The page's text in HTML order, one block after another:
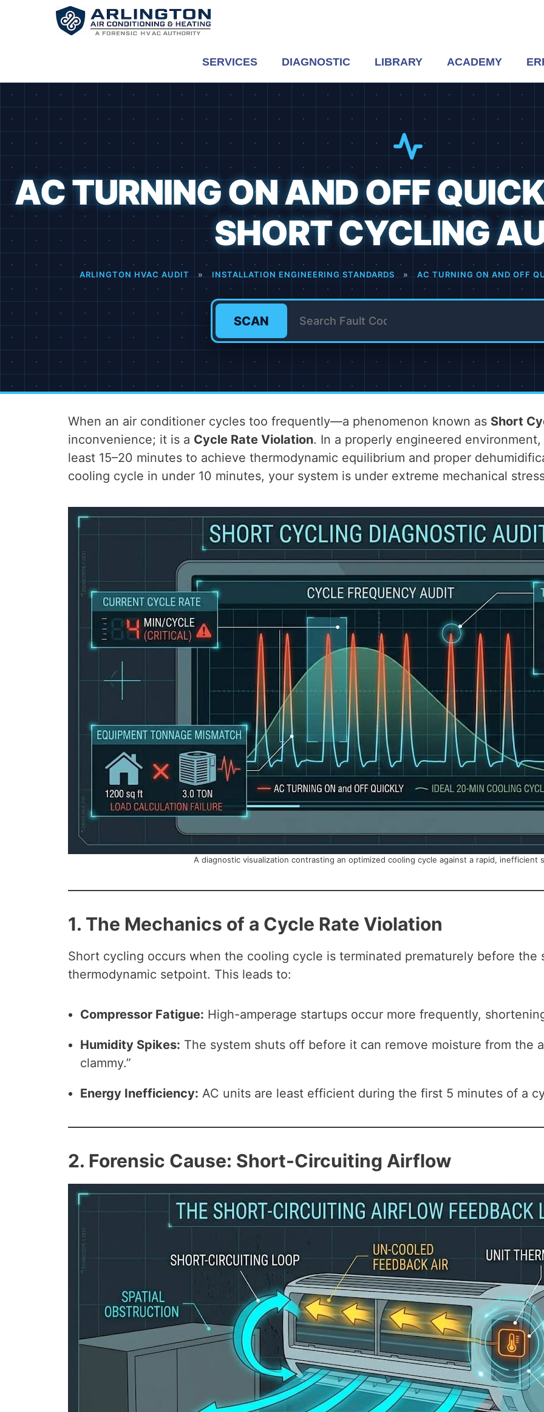
SERVICES DIAGNOSTIC LIBRARY ACADEMY
AC TURNING ON AND OFF
SHORT CYCLING
ARLINGTON HVAC AUDIT » INSTALLATION ENGINEERING STANDARDS » AC TURNING ON AND OFF
SCAN
When an air conditioner cycles too frequently—a phenomenon known as Short
inconvenience; it is a Cycle Rate Violation. In a properly engineered
least 15–20 minutes to achieve thermodynamic equilibrium and proper
cooling cycle in under 10 minutes, your system is under extreme mechanical
A diagnostic visualization contrasting an optimized cooling cycle against a rapid, inefficient
1. The Mechanics of a Cycle Rate Violation
Short cycling occurs when the cooling cycle is terminated prematurely before the
thermodynamic setpoint. This leads to:
Compressor Fatigue: High-amperage startups occur more frequently,
Humidity Spikes: The system shuts off before it can remove moisture from the
clammy.”
Energy Inefficiency: AC units are least efficient during the first 5 minutes of a
2. Forensic Cause: Short-Circuiting Airflow